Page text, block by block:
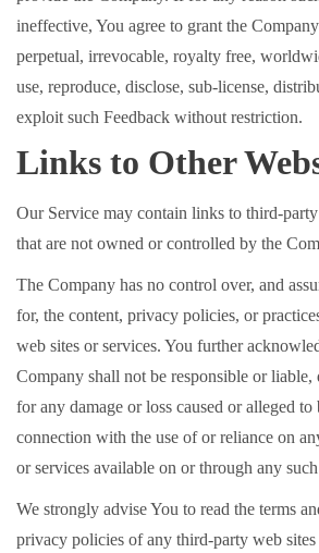
ineffective, You agree to grant the
perpetual, irrevocable, royalty free,
use, reproduce, disclose, sub-license,
exploit such Feedback without restriction.
Links to Other
Our Service may contain links to third-
that are not owned or controlled by the
The Company has no control over, and
for, the content, privacy policies, or
web sites or services. You further
Company shall not be responsible or
for any damage or loss caused or alleged to
connection with the use of or reliance on
or services available on or through any
We strongly advise You to read the terms
privacy policies of any third-party web sites